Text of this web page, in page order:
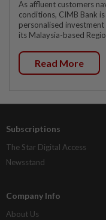
As affluent customers
conditions, CIMB Bank
personalised
its Malaysia-based
Read More
Subscriptions
The Star Digital Access
Newsstand
Company Info
About Us